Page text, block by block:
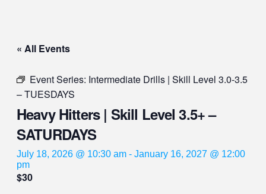
« All Events
Event Series: Intermediate Drills | Skill Level 3.0-3.5
– TUESDAYS
Heavy Hitters | Skill Level 3.5+ –
SATURDAYS
July 18, 2026 @ 10:30 am - January 16, 2027 @ 12:00
pm
$30